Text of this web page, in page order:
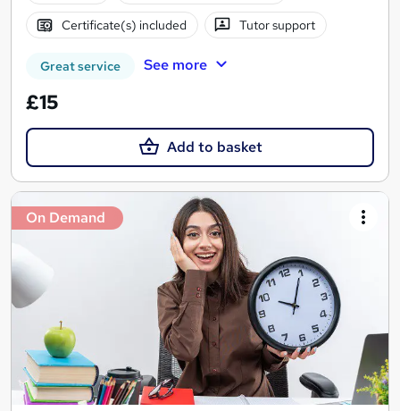
Certificate(s) included Tutor support
Great service See more
£15
Add to basket
On Demand